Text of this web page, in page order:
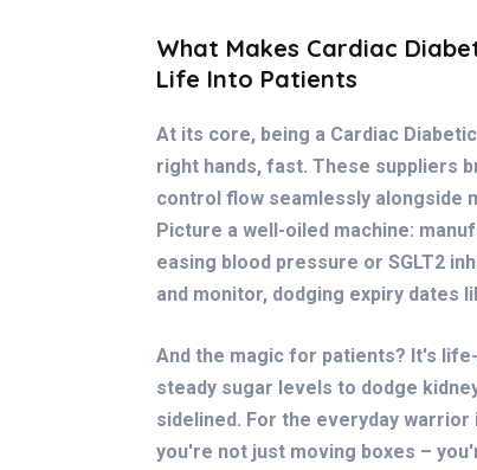
What Makes Cardiac
Life Into Patients
At its core, being a Cardiac
right hands, fast. These suppliers
control flow seamlessly alongside
Picture a well-oiled machine:
easing blood pressure or SGLT2
and monitor, dodging expiry dates
And the magic for patients? It's
steady sugar levels to dodge
sidelined. For the everyday warrior
you're not just moving boxes –